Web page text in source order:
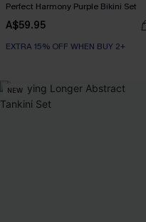
Perfect Harmony Purple Bikini Set
A$59.95
EXTRA 15% OFF WHEN BUY 2+
NEW